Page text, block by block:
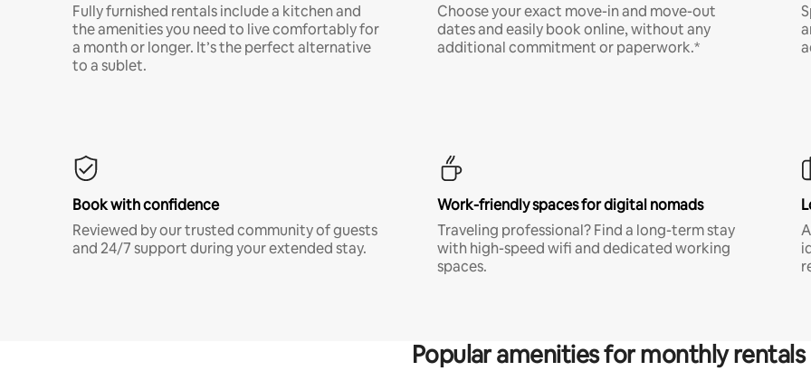
Fully furnished rentals include a kitchen and
the amenities you need to live comfortably for
a month or longer. It’s the perfect alternative
to a sublet.
Choose your exact move-in and move-out
dates and easily book online, without any
additional commitment or paperwork.*
Book with confidence
Reviewed by our trusted community of guests
and 24/7 support during your extended stay.
Work-friendly spaces for digital nomads
Traveling professional? Find a long-term stay
with high-speed wifi and dedicated working
spaces.
Popular amenities for monthly rentals